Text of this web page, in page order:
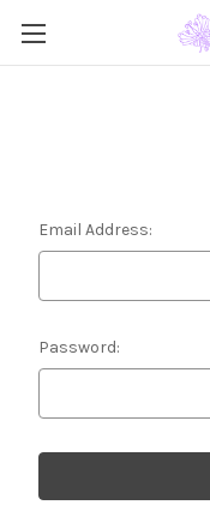
Email Address:
Password: